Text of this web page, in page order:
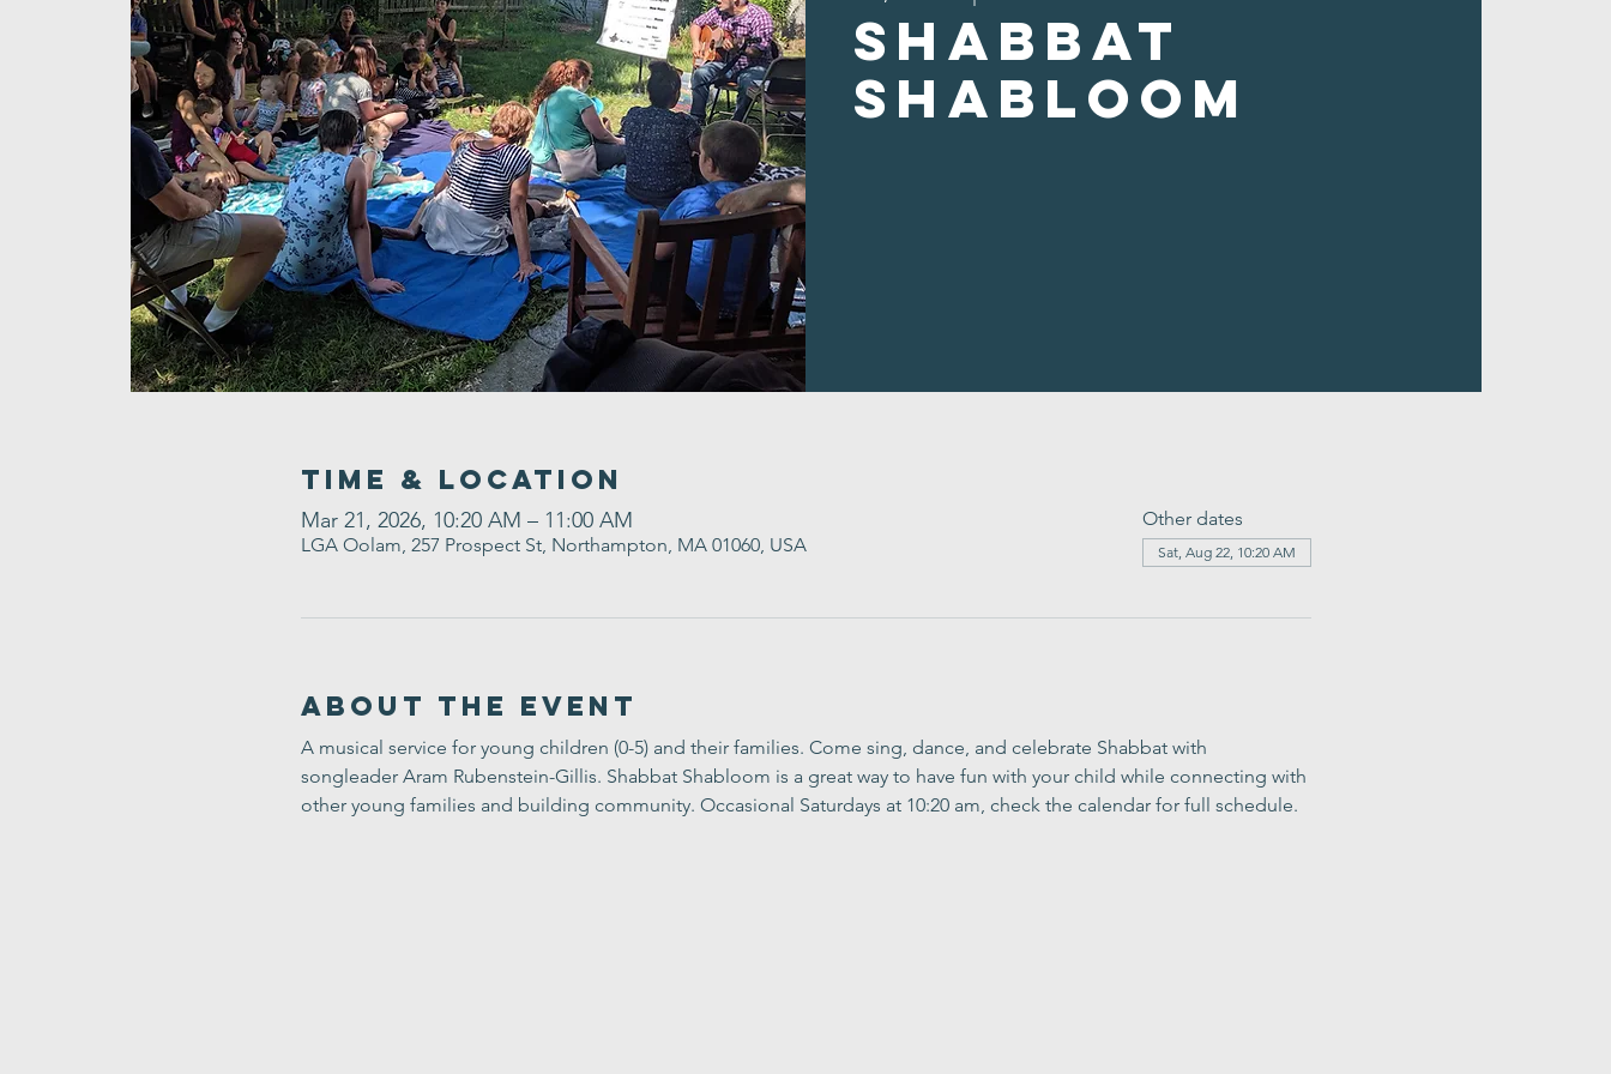
Shabbat
Shabloom
Time & Location
Mar 21, 2026, 10:20 AM – 11:00 AM
LGA Oolam, 257 Prospect St, Northampton, MA 01060, USA
Other dates
Sat, Aug 22, 10:20 AM
About the Event
A musical service for young children (0-5) and their families. Come sing, dance, and celebrate Shabbat with
songleader Aram Rubenstein-Gillis. Shabbat Shabloom is a great way to have fun with your child while connecting with
other young families and building community. Occasional Saturdays at 10:20 am, check the calendar for full schedule.